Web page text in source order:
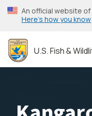
Skip
to
content
An official website
Here’s how you know
U.S. Fish &